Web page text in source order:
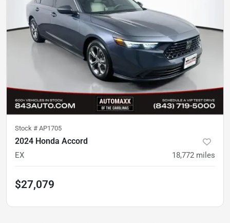
Stock # AP1705
2024 Honda Accord
EX 18,772 miles
$27,079